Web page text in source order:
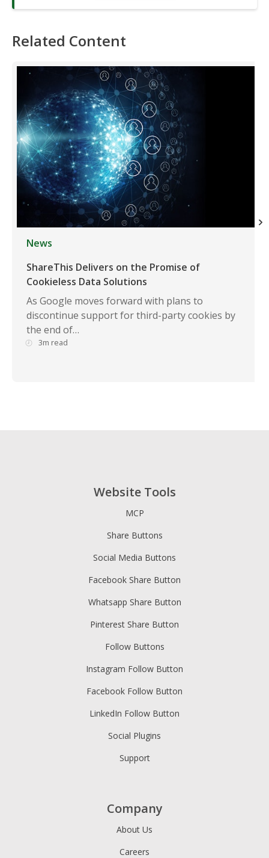
Related Content
News
ShareThis Delivers on the Promise of
Cookieless Data Solutions
As Google moves forward with plans to
discontinue support for third-party cookies by
the end of…
3m read
Website Tools
MCP
Share Buttons
Social Media Buttons
Facebook Share Button
Whatsapp Share Button
Pinterest Share Button
Follow Buttons
Instagram Follow Button
Facebook Follow Button
LinkedIn Follow Button
Social Plugins
Support
Company
About Us
Careers